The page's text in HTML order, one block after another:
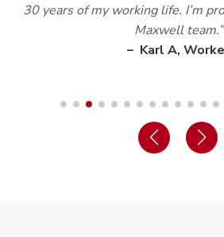
30 years of my working life. I’m
Maxwell team.”
– Karl A,